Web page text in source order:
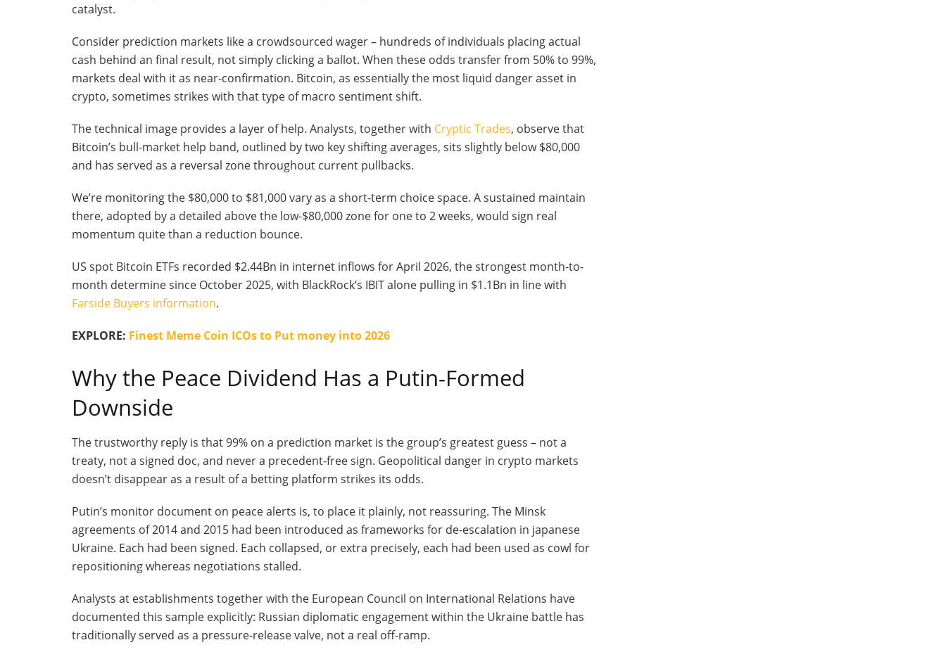
catalyst.
Consider prediction markets like a crowdsourced wager – hundreds of individuals placing actual
cash behind an final result, not simply clicking a ballot. When these odds transfer from 50% to 99%,
markets deal with it as near-confirmation. Bitcoin, as essentially the most liquid danger asset in
crypto, sometimes strikes with that type of macro sentiment shift.
The technical image provides a layer of help. Analysts, together with Cryptic Trades, observe that
Bitcoin’s bull-market help band, outlined by two key shifting averages, sits slightly below $80,000
and has served as a reversal zone throughout current pullbacks.
We’re monitoring the $80,000 to $81,000 vary as a short-term choice space. A sustained maintain
there, adopted by a detailed above the low-$80,000 zone for one to 2 weeks, would sign real
momentum quite than a reduction bounce.
US spot Bitcoin ETFs recorded $2.44Bn in internet inflows for April 2026, the strongest month-to-
month determine since October 2025, with BlackRock’s IBIT alone pulling in $1.1Bn in line with
Farside Buyers information.
EXPLORE: Finest Meme Coin ICOs to Put money into 2026
Why the Peace Dividend Has a Putin-Formed
Downside
The trustworthy reply is that 99% on a prediction market is the group’s greatest guess – not a
treaty, not a signed doc, and never a precedent-free sign. Geopolitical danger in crypto markets
doesn’t disappear as a result of a betting platform strikes its odds.
Putin’s monitor document on peace alerts is, to place it plainly, not reassuring. The Minsk
agreements of 2014 and 2015 had been introduced as frameworks for de-escalation in japanese
Ukraine. Each had been signed. Each collapsed, or extra precisely, each had been used as cowl for
repositioning whereas negotiations stalled.
Analysts at establishments together with the European Council on International Relations have
documented this sample explicitly: Russian diplomatic engagement within the Ukraine battle has
traditionally served as a pressure-release valve, not a real off-ramp.